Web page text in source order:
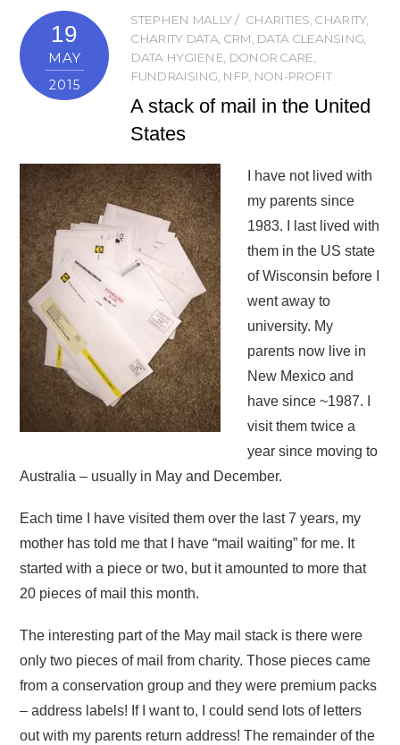
19
MAY
2015
STEPHEN MALLY CHARITIES CHARITY,
CHARITY DATA CRM DATA CLEANSING
DATA HYGIENE DONOR CARE
FUNDRAISING NFP NON-PROFIT
A stack of mail in the United
States
I have not lived with
my parents since
1983. I last lived with
them in the US state
of Wisconsin before I
went away to
university. My
parents now live in
New Mexico and
have since ~1987. I
visit them twice a
year since moving to
Australia – usually in May and December.
Each time I have visited them over the last 7 years, my
mother has told me that I have “mail waiting” for me. It
started with a piece or two, but it amounted to more that
20 pieces of mail this month.
The interesting part of the May mail stack is there were
only two pieces of mail from charity. Those pieces came
from a conservation group and they were premium packs
– address labels! If I want to, I could send lots of letters
out with my parents return address! The remainder of the